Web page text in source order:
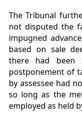
The Tribunal
not disputed the
impugned
based on sale
there had been
postponement of
by assessee had
so long as the
employed as held